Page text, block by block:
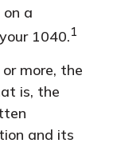
a
1040.1
more, the
is, the
and its